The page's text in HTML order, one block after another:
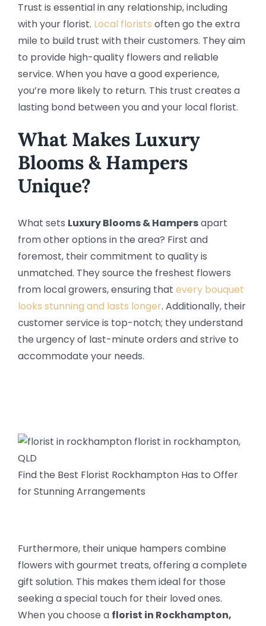
Trust is essential in any relationship, including
with your florist. Local florists often go the extra
mile to build trust with their customers. They aim
to provide high-quality flowers and reliable
service. When you have a good experience,
you’re more likely to return. This trust creates a
lasting bond between you and your local florist.
What Makes Luxury
Blooms & Hampers
Unique?
What sets Luxury Blooms & Hampersapart
from other options in the area? First and
foremost, their commitment to quality is
unmatched. They source the freshest flowers
from local growers, ensuring that every bouquet
looks stunning and lasts longer. Additionally, their
customer service is top-notch; they understand
the urgency of last-minute orders and strive to
accommodate your needs.
Find the Best Florist Rockhampton Has to Offer
for Stunning Arrangements
Furthermore, their unique hampers combine
flowers with gourmet treats, offering a complete
gift solution. This makes them ideal for those
seeking a special touch for their loved ones.
When you choose a florist in Rockhampton,